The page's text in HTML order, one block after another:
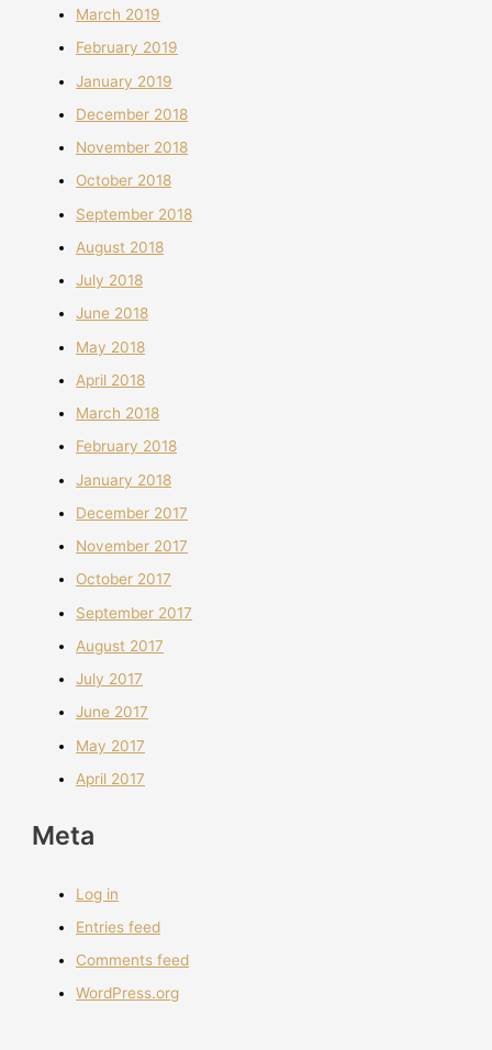
March 2019
February 2019
January 2019
December 2018
November 2018
October 2018
September 2018
August 2018
July 2018
June 2018
May 2018
April 2018
March 2018
February 2018
January 2018
December 2017
November 2017
October 2017
September 2017
August 2017
July 2017
June 2017
May 2017
April 2017
Meta
Log in
Entries feed
Comments feed
WordPress.org